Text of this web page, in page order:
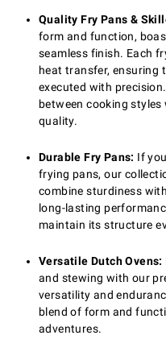
Quality Fry Pans &
form and function,
seamless finish. Each
heat transfer, ensuring
executed with
between cooking
quality.
Durable Fry Pans: If
frying pans, our
combine sturdiness
long-lasting
maintain its structure
Versatile Dutch Ovens:
and stewing with our
versatility and
blend of form and
adventures.